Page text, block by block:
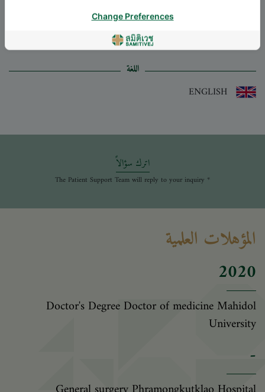
Specialties: Surgery
-
Surgery
اللغة
اترك سؤالاً
* The Patient Support Team will reply to your inquiry
المؤهلات العلمية
2020
Doctor's Degree Doctor of medicine Mahidol
University
-
Change Preferences